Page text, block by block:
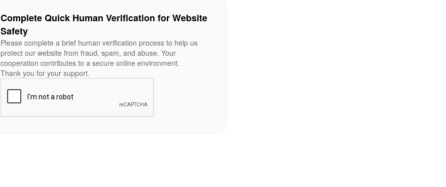
Complete Quick Human Verification for Website
Safety
Please complete a brief human verification process to help us
protect our website from fraud, spam, and abuse. Your
cooperation contributes to a secure online environment.
Thank you for your support.